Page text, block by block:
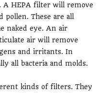
A HEPA filter will remove
pollen. These are all
naked eye. An air
air will remove
and irritants. In
all bacteria and molds.
kinds of filters. They